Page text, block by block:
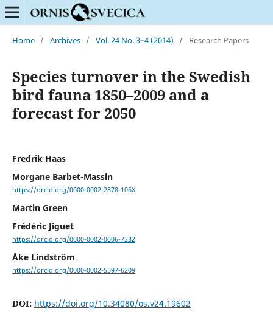
Home / Archives / Vol. 24 No. 3–4 (2014) / Research Papers
Species turnover in the Swedish
bird fauna 1850–2009 and a
forecast for 2050
Fredrik Haas
Morgane Barbet-Massin
https://orcid.org/0000-0002-2878-106X
Martin Green
Frédéric Jiguet
https://orcid.org/0000-0002-0606-7332
Åke Lindström
https://orcid.org/0000-0002-5597-6209
DOI: https://doi.org/10.34080/os.v24.19602